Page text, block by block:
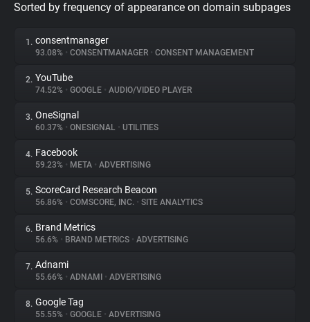
Privacy Digest
About
Trackers
Websites
Explorer
Tracking Reach
Sorted by frequency of appearance on domain subpages
1. consentmanager
93.08% • CONSENTMANAGER • CONSENT MANAGEMENT
2. YouTube
74.52% • GOOGLE • AUDIO/VIDEO PLAYER
3. OneSignal
60.37% • ONESIGNAL • UTILITIES
4. Facebook
59.23% • META • ADVERTISING
5. ScoreCard Research Beacon
56.86% • COMSCORE, INC. • SITE ANALYTICS
6. Brand Metrics
56.6% • BRAND METRICS • ADVERTISING
7. Adnami
55.66% • ADNAMI • ADVERTISING
8. Google Tag
55.55% • GOOGLE • ADVERTISING